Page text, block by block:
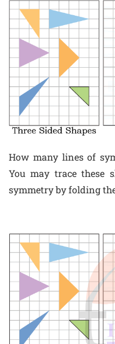
How many lines of
You may trace these
symmetry by folding